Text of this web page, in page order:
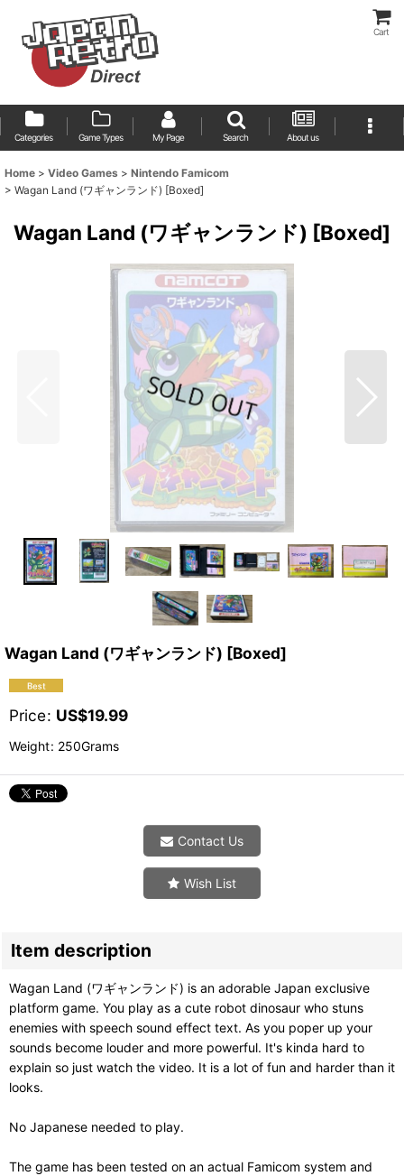
Cart
Categories Game Types My Page Search About us
Home > Video Games > Nintendo Famicom
> Wagan Land (ワギャンランド) [Boxed]
Wagan Land (ワギャンランド) [Boxed]
Wagan Land (ワギャンランド) [Boxed]
Price: US$19.99
Weight: 250Grams
Contact Us
Wish List
Item description
Wagan Land (ワギャンランド) is an adorable Japan exclusive
platform game. You play as a cute robot dinosaur who stuns
enemies with speech sound effect text. As you poper up your
sounds become louder and more powerful. It's kinda hard to
explain so just watch the video. It is a lot of fun and harder than it
looks.
No Japanese needed to play.
The game has been tested on an actual Famicom system and